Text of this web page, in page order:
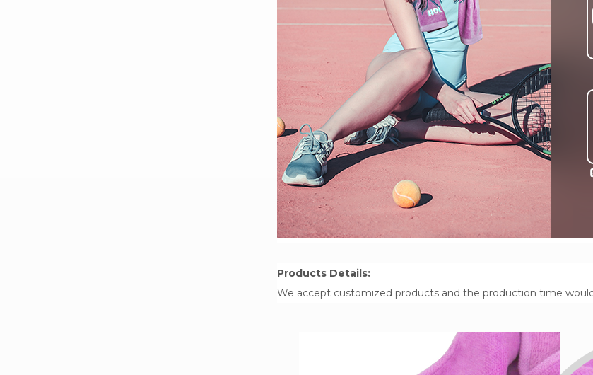
Products Details:
We accept customized products and the production time